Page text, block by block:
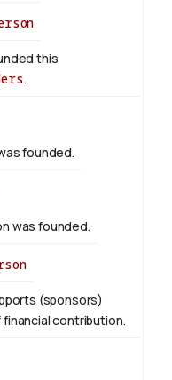
this
.
founded.
was founded.
(sponsors)
contribution.